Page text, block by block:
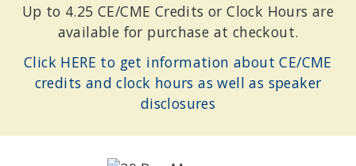
Up to 4.25 CE/CME Credits or Clock Hours are
available for purchase at checkout.
Click HERE to get information about CE/CME
credits and clock hours as well as speaker
disclosures